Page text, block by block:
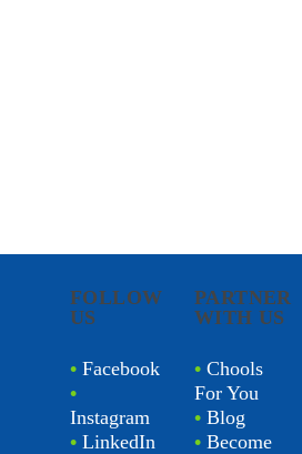
FOLLOW
US
• Facebook
•
Instagram
• LinkedIn
PARTNER
WITH US
• Chools
For You
• Blog
• Become